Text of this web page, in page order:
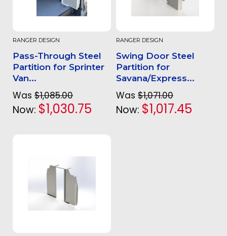
RANGER DESIGN
Pass-Through Steel
Partition for Sprinter
Van...
Was $1,085.00
Now: $1,030.75
RANGER DESIGN
Swing Door Steel
Partition for
Savana/Express...
Was $1,071.00
Now: $1,017.45